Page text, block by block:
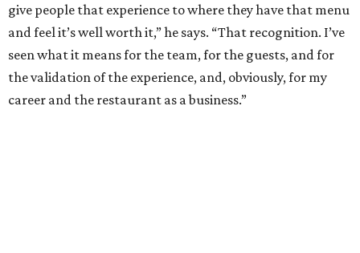
give people that experience to where they have that menu
and feel it’s well worth it,” he says. “That recognition. I’ve
seen what it means for the team, for the guests, and for
the validation of the experience, and, obviously, for my
career and the restaurant as a business.”